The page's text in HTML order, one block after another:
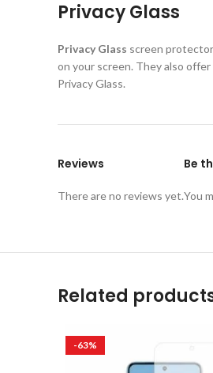
Privacy Glass
Privacy Glass screen
on your screen. They also
Privacy Glass.
Reviews
There are no reviews yet.
Be
You
Related
-63%